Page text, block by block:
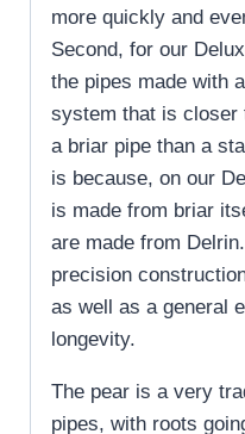
more quickly and
Second, for our
the pipes made with
system that is closer
a briar pipe than a
is because, on our
is made from briar
are made from
precision
as well as a general
longevity.
The pear is a very
pipes, with roots